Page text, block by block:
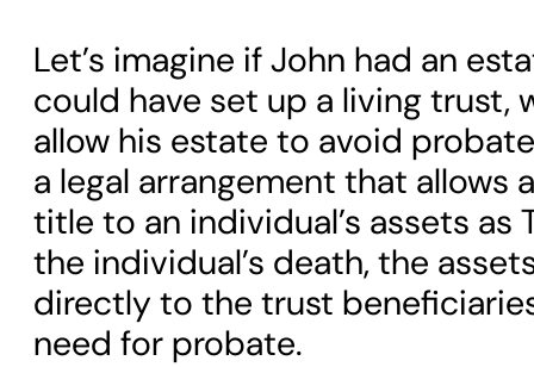
Let’s imagine if John had an
could have set up a living trust,
allow his estate to avoid
a legal arrangement that allows
title to an individual’s assets as
the individual’s death, the
directly to the trust
need for probate.